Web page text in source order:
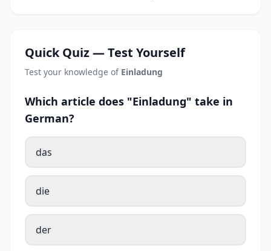
Quick Quiz — Test Yourself
Test your knowledge of Einladung
Which article does "Einladung" take in
German?
das
die
der